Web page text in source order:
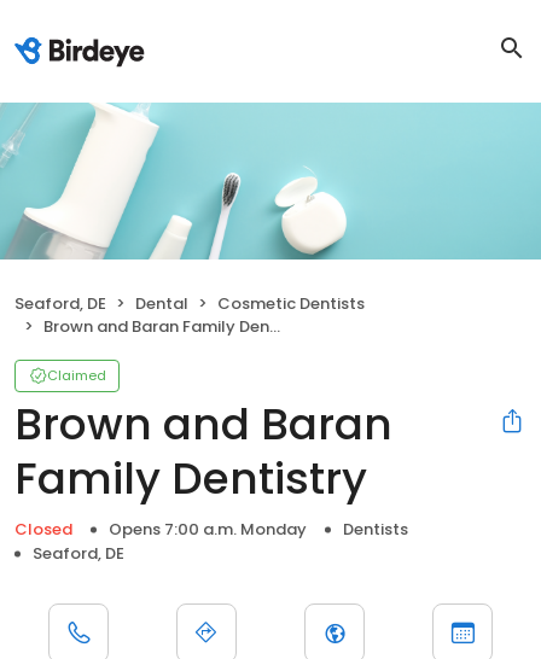
Seaford, DE Dental
Cosmetic Dentists
Brown and Baran Family Dentistry
Claimed
Brown and Baran
Family Dentistry
Closed Opens 7:00 a.m. Monday
Dentists
Seaford, DE